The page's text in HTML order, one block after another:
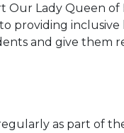
Lady Queen of
providing inclusive
and give them
as part of the